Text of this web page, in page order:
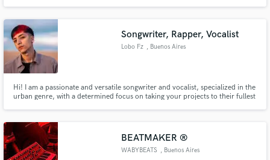
Songwriter, Rapper, Vocalist
Lobo Fz , Buenos Aires
Hi! I am a passionate and versatile songwriter and vocalist, specialized in the
urban genre, with a determined focus on taking your projects to their fullest
BEATMAKER ®
WABYBEATS , Buenos Aires